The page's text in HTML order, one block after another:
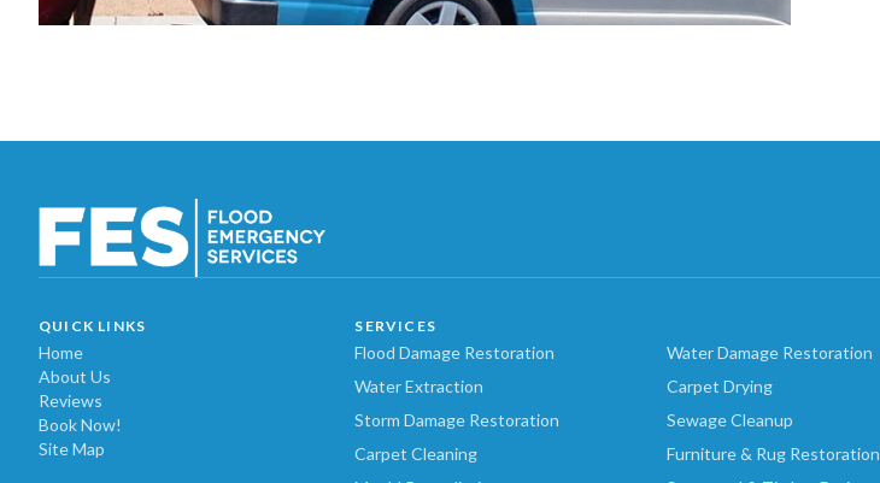
QUICK LINKS
Home
About Us
Reviews
Book Now!
Site Map
SERVICES
Flood Damage Restoration
Water Damage Restoration
Water Extraction
Carpet Drying
Storm Damage Restoration
Sewage Cleanup
Carpet Cleaning
Furniture & Rug Restoration